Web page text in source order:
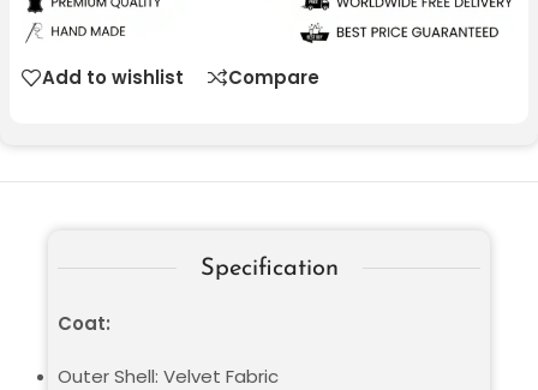
Add to wishlist Compare
Specification
Coat:
Outer Shell: Velvet Fabric